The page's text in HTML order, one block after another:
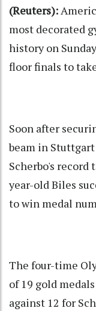
(Reuters):
most decorated
history on
floor finals to
Soon after
beam in
Scherbo's record
year-old Biles
to win medal
The four-time
of 19 gold
against 12 for